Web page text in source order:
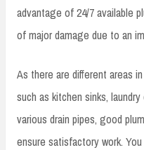
advantage of 24/7 available
of major damage due to an
As there are different areas
such as kitchen sinks,
various drain pipes, good
ensure satisfactory work.